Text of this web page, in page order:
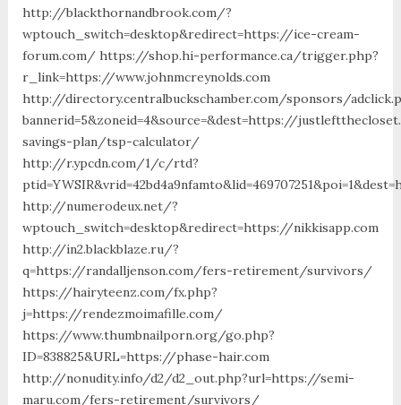
http://blackthornandbrook.com/?
wptouch_switch=desktop&redirect=https://ice-cream-
forum.com/ https://shop.hi-performance.ca/trigger.php?
r_link=https://www.johnmcreynolds.com
http://directory.centralbuckschamber.com/sponsors/
bannerid=5&zoneid=4&source=&dest=https://
savings-plan/tsp-calculator/
http://r.ypcdn.com/1/c/rtd?
http://numerodeux.net/?
wptouch_switch=desktop&redirect=https://nikkisapp.com
http://in2.blackblaze.ru/?
q=https://randalljenson.com/fers-retirement/survivors/
https://hairyteenz.com/fx.php?
j=https://rendezmoimafille.com/
https://www.thumbnailporn.org/go.php?
ID=838825&URL=https://phase-hair.com
http://nonudity.info/d2/d2_out.php?url=https://semi-
maru.com/fers-retirement/survivors/